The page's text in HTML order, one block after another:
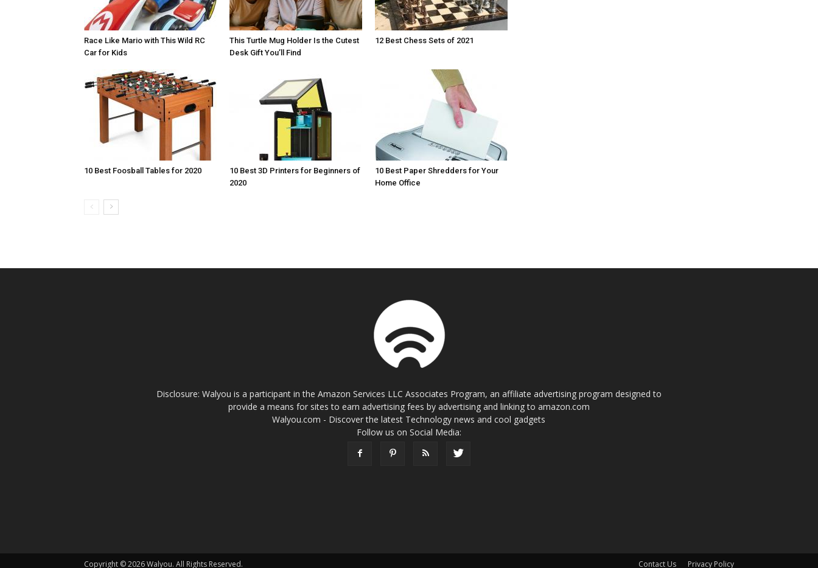
Race Like Mario with This Wild RC
Car for Kids
This Turtle Mug Holder Is the Cutest
Desk Gift You’ll Find
12 Best Chess Sets of 2021
10 Best Foosball Tables for 2020
10 Best 3D Printers for Beginners of
2020
10 Best Paper Shredders for Your
Home Office
Disclosure: Walyou is a participant in the Amazon Services LLC Associates Program, an affiliate advertising program designed to
provide a means for sites to earn advertising fees by advertising and linking to amazon.com
Walyou.com - Discover the latest Technology news and cool gadgets
Follow us on Social Media:
Contact Us Privacy Policy
Copyright © 2026 Walyou. All Rights Reserved.